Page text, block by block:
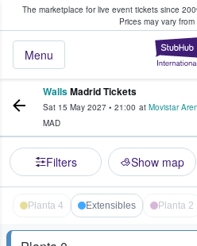
The marketplace for live event tickets since
Prices may vary
Menu
Fans Buy & Sell
WallsMadrid Tickets
Sat 15 May 2027 • 21:00 at Movistar
MAD
Filters Show map
Planta 4 Extensibles Planta 2